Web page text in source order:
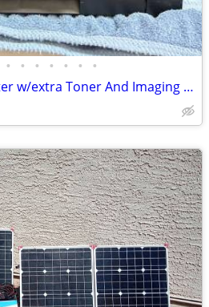
• • • • • • •
Dell 2130cn Color Printer w/extra Toner And Imaging Drum